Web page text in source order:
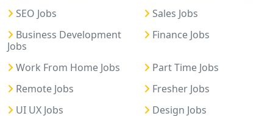
SEO Jobs
Sales Jobs
Business Development
Jobs
Finance Jobs
Work From Home Jobs
Part Time Jobs
Remote Jobs
Fresher Jobs
UI UX Jobs
Design Jobs